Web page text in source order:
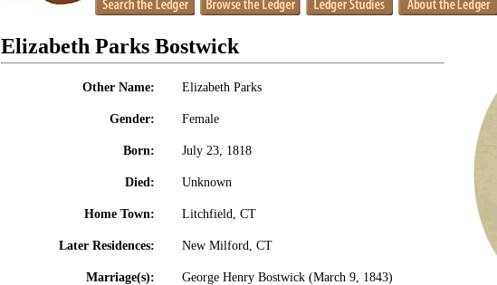
Elizabeth Parks Bostwick
Other Name: Elizabeth Parks
Gender: Female
Born: July 23, 1818
Died: Unknown
Home Town: Litchfield, CT
Later Residences: New Milford, CT
Marriage(s): George Henry Bostwick (March 9, 1843)